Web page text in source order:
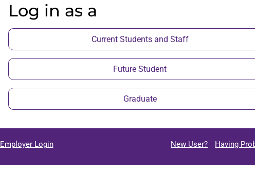
Log in as a
Current Students and Staff
Future Student
Graduate
Employer Login New User? Having